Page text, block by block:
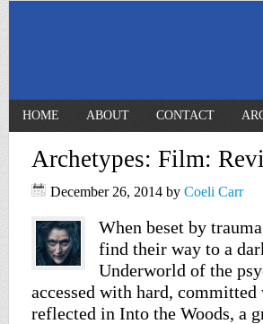
HOME ABOUT CONTACT
Archetypes: Film:
December 26, 2014 by Coeli Carr
When beset by
find their way to a
Underworld of the
accessed with hard,
reflected in Into the Woods, a